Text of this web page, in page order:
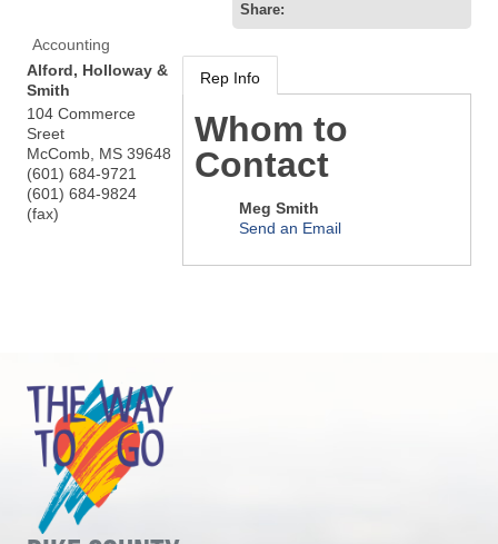
Share:
Accounting
Alford, Holloway &
Smith
104 Commerce
Sreet
McComb MS 39648
(601) 684-9721
(601) 684-9824
(fax)
Rep Info
Whom to
Contact
Meg Smith
Send an Email